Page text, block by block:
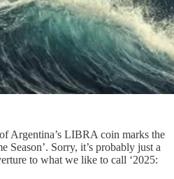
Argentina’s LIBRA coin marks the
Season’. Sorry, it’s probably just a
to what we like to call ‘2025: